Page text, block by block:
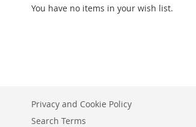
You have no items in your wish list.
Privacy and Cookie Policy
Search Terms